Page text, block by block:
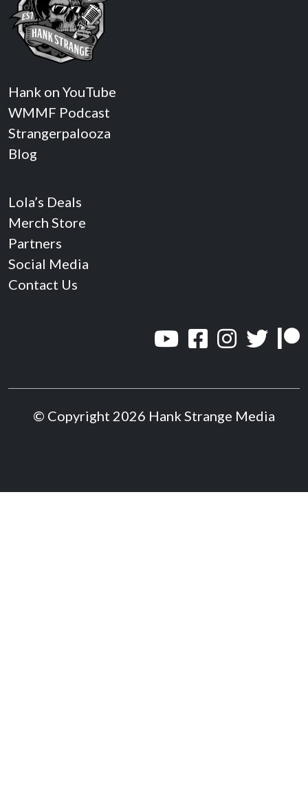
Hank on YouTube
WMMF Podcast
Strangerpalooza
Blog
Lola’s Deals
Merch Store
Partners
Social Media
Contact Us
© Copyright 2026 Hank Strange Media